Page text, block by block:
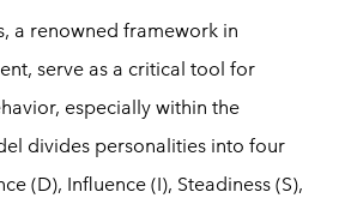
a renowned framework in
serve as a critical tool for
especially within the
divides personalities into four
(D), Influence (I), Steadiness (S),